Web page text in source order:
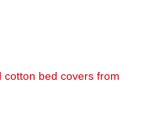
cotton bed covers from